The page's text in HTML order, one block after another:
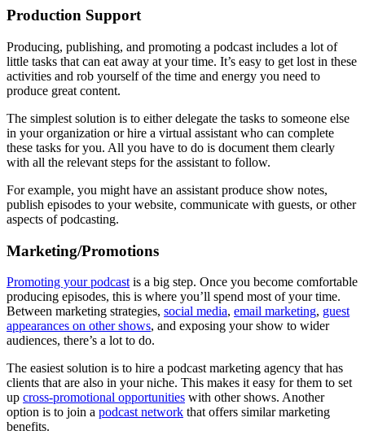
Production Support
Producing, publishing, and promoting a podcast includes a lot of
little tasks that can eat away at your time. It’s easy to get lost in these
activities and rob yourself of the time and energy you need to
produce great content.
The simplest solution is to either delegate the tasks to someone else
in your organization or hire a virtual assistant who can complete
these tasks for you. All you have to do is document them clearly
with all the relevant steps for the assistant to follow.
For example, you might have an assistant produce show notes,
publish episodes to your website, communicate with guests, or other
aspects of podcasting.
Marketing/Promotions
Promoting your podcastis a big step. Once you become comfortable
producing episodes, this is where you’ll spend most of your time.
Between marketing strategies, social media, email marketing, guest
appearances on other shows, and exposing your show to wider
audiences, there’s a lot to do.
The easiest solution is to hire a podcast marketing agency that has
clients that are also in your niche. This makes it easy for them to set
up cross-promotional opportunities with other shows. Another
option is to join a podcast network that offers similar marketing
benefits.